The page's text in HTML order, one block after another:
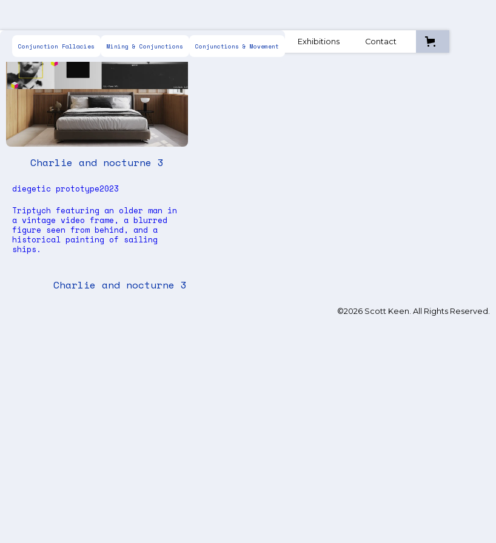
Scott Keen Exhibitions Contact
Conjunction Fallacies Mining & Conjunctions Conjunctions & Movement
Charlie and nocturne 3
diegetic prototype2023
Triptych featuring an older man in
a vintage video frame, a blurred
figure seen from behind, and a
historical painting of sailing
ships.
Charlie and nocturne 3
©2026 Scott Keen. All Rights Reserved.